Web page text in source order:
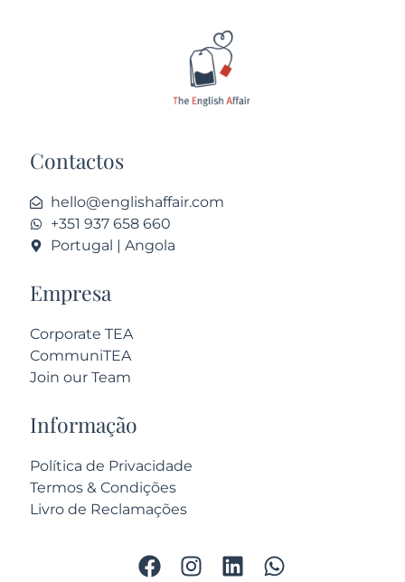
Contactos
hello@englishaffair.com
+351 937 658 660
Portugal | Angola
Empresa
Corporate TEA
CommuniTEA
Join our Team
Informação
Política de Privacidade
Termos & Condições
Livro de Reclamações